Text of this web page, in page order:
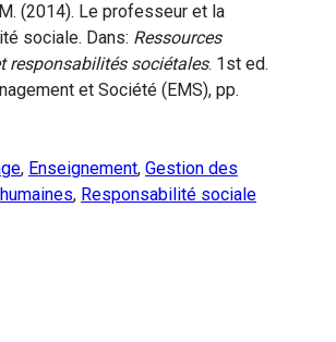
M. (2014). Le professeur et la
sociale. Dans: Ressources
responsabilités sociétales. 1st ed.
et Société (EMS), pp.
, Enseignement, Gestion des
, Responsabilité sociale